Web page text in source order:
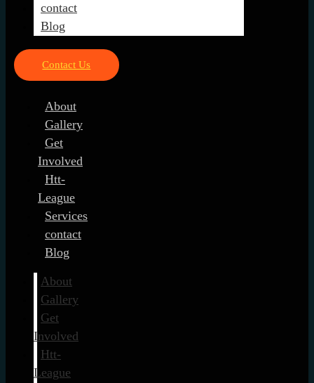
contact
Blog
Contact Us
About
Gallery
Get
Involved
Htt-
League
Services
contact
Blog
About
Gallery
Get
Involved
Htt-
League